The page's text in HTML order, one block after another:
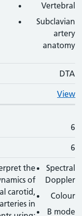
Vertebral
Subclavian
artery
anatomy
DTA
View
6
6
the
of
carotid,
in
Spectral
Doppler
Colour
B mode